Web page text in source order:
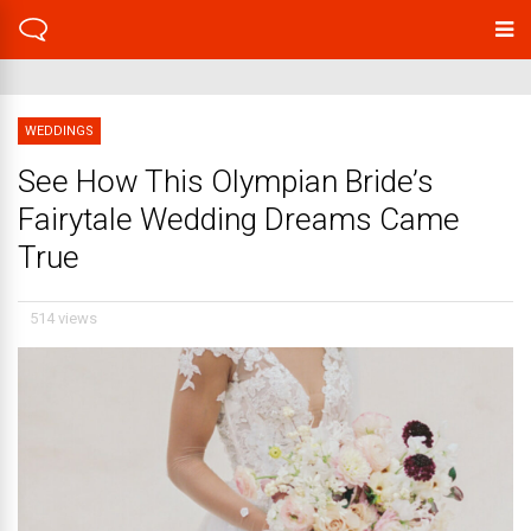
WEDDINGS
See How This Olympian Bride’s
Fairytale Wedding Dreams Came
True
514 views